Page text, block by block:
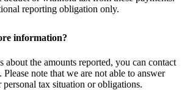
reporting obligation only.
information?
about the amounts reported, you can contact
. Please note that we are not able to answer
personal tax situation or obligations.